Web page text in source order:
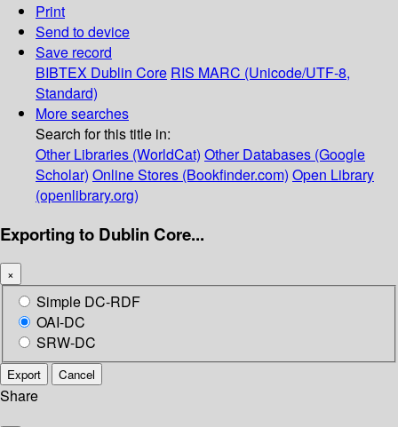
Print
Send to device
Save record
BIBTEX Dublin Core RIS MARC (Unicode/UTF-8,
Standard)
More searches
Search for this title in:
Other Libraries (WorldCat) Other Databases (Google
Scholar) Online Stores (Bookfinder.com) Open Library
(openlibrary.org)
Exporting to Dublin Core...
×
Simple DC-RDF
OAI-DC
SRW-DC
Export Cancel
Share